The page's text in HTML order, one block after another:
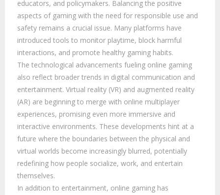
educators, and policymakers. Balancing the positive
aspects of gaming with the need for responsible use and
safety remains a crucial issue. Many platforms have
introduced tools to monitor playtime, block harmful
interactions, and promote healthy gaming habits.
The technological advancements fueling online gaming
also reflect broader trends in digital communication and
entertainment. Virtual reality (VR) and augmented reality
(AR) are beginning to merge with online multiplayer
experiences, promising even more immersive and
interactive environments. These developments hint at a
future where the boundaries between the physical and
virtual worlds become increasingly blurred, potentially
redefining how people socialize, work, and entertain
themselves.
In addition to entertainment, online gaming has